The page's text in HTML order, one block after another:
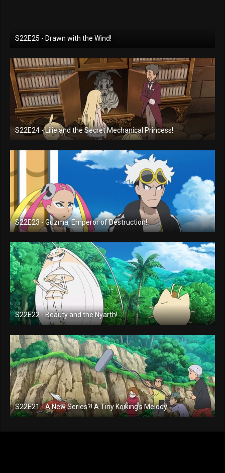
S22E25 - Drawn with the Wind!
S22E24 - Lilie and the Secret Mechanical Princess!
S22E23 - Guzma, Emperor of Destruction!
S22E22 - Beauty and the Nyarth!
S22E21 - A New Series?! A Tiny Koiking's Melody